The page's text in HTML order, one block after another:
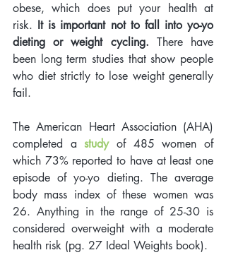
obese, which does put your health at
risk. It is important not to fall into yo-yo
dieting or weight cycling. There have
been long term studies that show people
who diet strictly to lose weight generally
fail.
The American Heart Association (AHA)
completed a study of 485 women of
which 73% reported to have at least one
episode of yo-yo dieting. The average
body mass index of these women was
26. Anything in the range of 25-30 is
considered overweight with a moderate
health risk (pg. 27 Ideal Weights book).